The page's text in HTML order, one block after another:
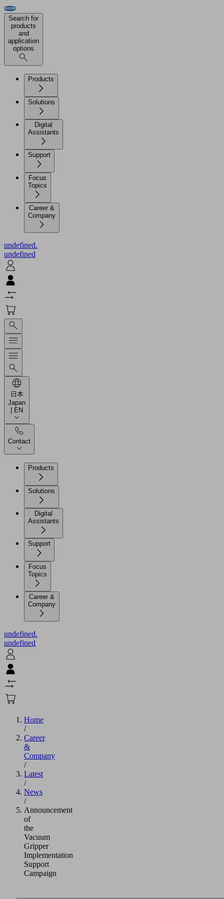
Search for
products
and
application
options
Products
Solutions
Digital
Assistants
Support
Focus
Topics
Career &
Company
undefined.
undefined
日本
Japan
| EN
Contact
Products
Solutions
Digital
Assistants
Support
Focus
Topics
Career &
Company
undefined.
undefined
Home
/
Career
&
Company
/
Latest
/
News
/
Announcement
of
the
Vacuum
Gripper
Implementation
Support
Campaign